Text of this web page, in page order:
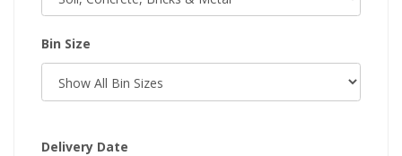
Bin Size
Delivery Date